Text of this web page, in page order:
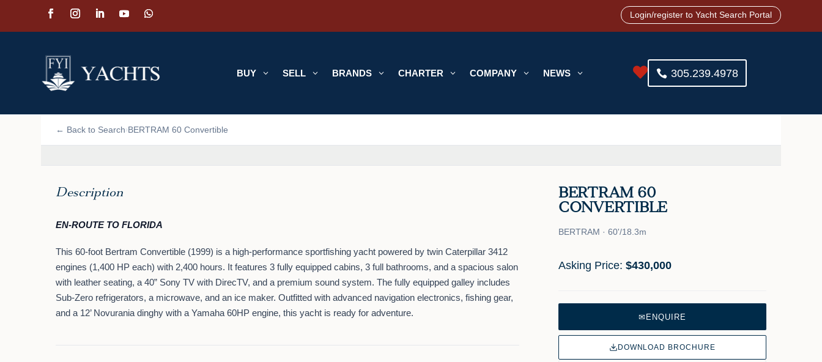
Login/register to Yacht Search Portal
BUY 3 SELL 3 BRANDS 3 CHARTER 3 COMPANY 3 NEWS 3  305.239.4978
← Back to Search›BERTRAM 60 Convertible
Description
EN-ROUTE TO FLORIDA
This 60-foot Bertram Convertible (1999) is a high-performance sportfishing yacht powered by twin Caterpillar 3412
engines (1,400 HP each) with 2,400 hours. It features 3 fully equipped cabins, 3 full bathrooms, and a spacious salon
with leather seating, a 40” Sony TV with DirecTV, and a premium sound system. The fully equipped galley includes
Sub-Zero refrigerators, a microwave, and an ice maker. Outfitted with advanced navigation electronics, fishing gear,
and a 12’ Novurania dinghy with a Yamaha 60HP engine, this yacht is ready for adventure.
BERTRAM 60
CONVERTIBLE
BERTRAM · 60'/18.3m
Asking Price: $430,000
✉ ENQUIRE
DOWNLOAD BROCHURE